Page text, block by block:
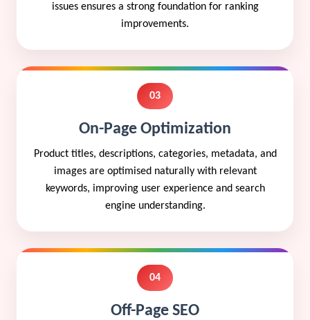
issues ensures a strong foundation for ranking
improvements.
03
On-Page Optimization
Product titles, descriptions, categories, metadata, and
images are optimised naturally with relevant
keywords, improving user experience and search
engine understanding.
04
Off-Page SEO